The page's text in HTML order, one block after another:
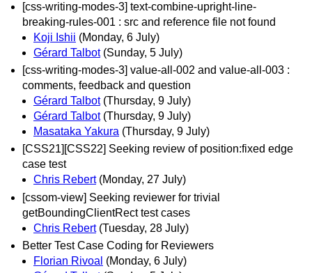
[css-writing-modes-3] text-combine-upright-line-
breaking-rules-001 : src and reference file not found
Koji Ishii (Monday, 6 July)
Gérard Talbot (Sunday, 5 July)
[css-writing-modes-3] value-all-002 and value-all-003 :
comments, feedback and question
Gérard Talbot (Thursday, 9 July)
Gérard Talbot (Thursday, 9 July)
Masataka Yakura (Thursday, 9 July)
[CSS21][CSS22] Seeking review of position:fixed edge
case test
Chris Rebert (Monday, 27 July)
[cssom-view] Seeking reviewer for trivial
getBoundingClientRect test cases
Chris Rebert (Tuesday, 28 July)
Better Test Case Coding for Reviewers
Florian Rivoal (Monday, 6 July)